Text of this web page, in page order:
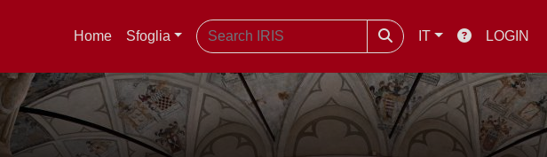
Home Sfoglia IT LOGIN